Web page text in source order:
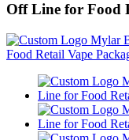
Off Line for Food